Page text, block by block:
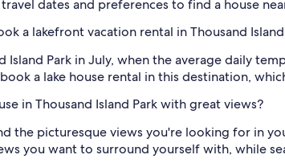
dates and preferences to find a house
a lakefront vacation rental in Thousand Island
Park in July, when the average daily
a lake house rental in this destination,
in Thousand Island Park with great views?
the picturesque views you're looking for in
you want to surround yourself with, while